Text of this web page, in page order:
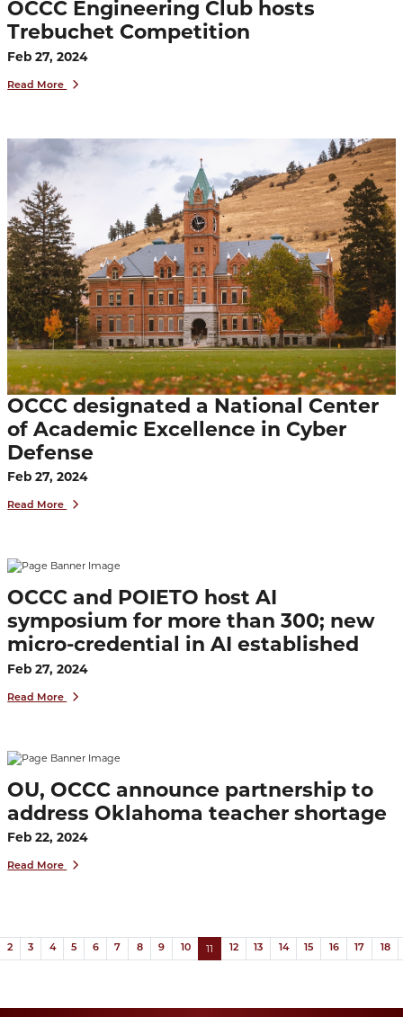
OCCC Engineering Club hosts
Trebuchet Competition
Feb 27, 2024
Read More
OCCC designated a National Center
of Academic Excellence in Cyber
Defense
Feb 27, 2024
Read More
OCCC and POIETO host AI
symposium for more than 300; new
micro-credential in AI established
Feb 27, 2024
Read More
OU, OCCC announce partnership to
address Oklahoma teacher shortage
Feb 22, 2024
Read More
2 3 4 5 6 7 8 9 10 11 (current)
12 13 14 15 16 17 18